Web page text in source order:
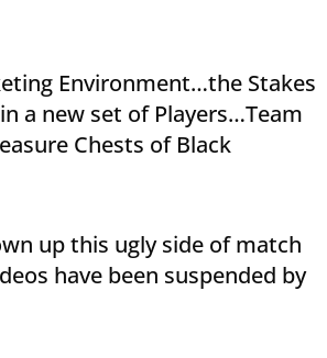
Environment…the Stakes
a new set of Players…Team
Chests of Black
up this ugly side of match
have been suspended by